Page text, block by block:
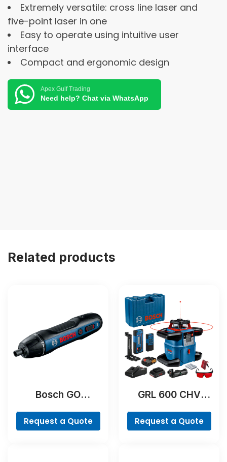
Extremely versatile: cross line laser and
five-point laser in one
Easy to operate using intuitive user
interface
Compact and ergonomic design
Apex Gulf Trading
Need help? Chat via WhatsApp
Related products
Bosch GO
Request a Quote
GRL 600 CHV
Request a Quote